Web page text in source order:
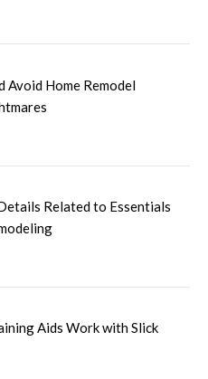
Avoid Home Remodel
Related to Essentials
Aids Work with Slick